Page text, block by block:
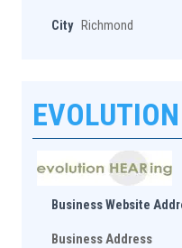
City Richmond
Business Website
Business Address